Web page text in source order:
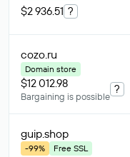
$2 936.51 ?
cozo.ru
Domain store
$12 012.98
Bargaining is possible
?
guip.shop
-99%
Free SSL